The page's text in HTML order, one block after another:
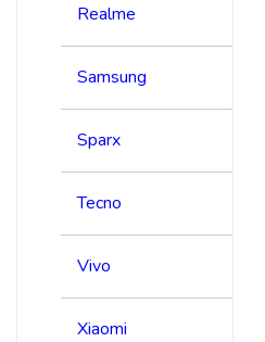
Realme
Samsung
Sparx
Tecno
Vivo
Xiaomi